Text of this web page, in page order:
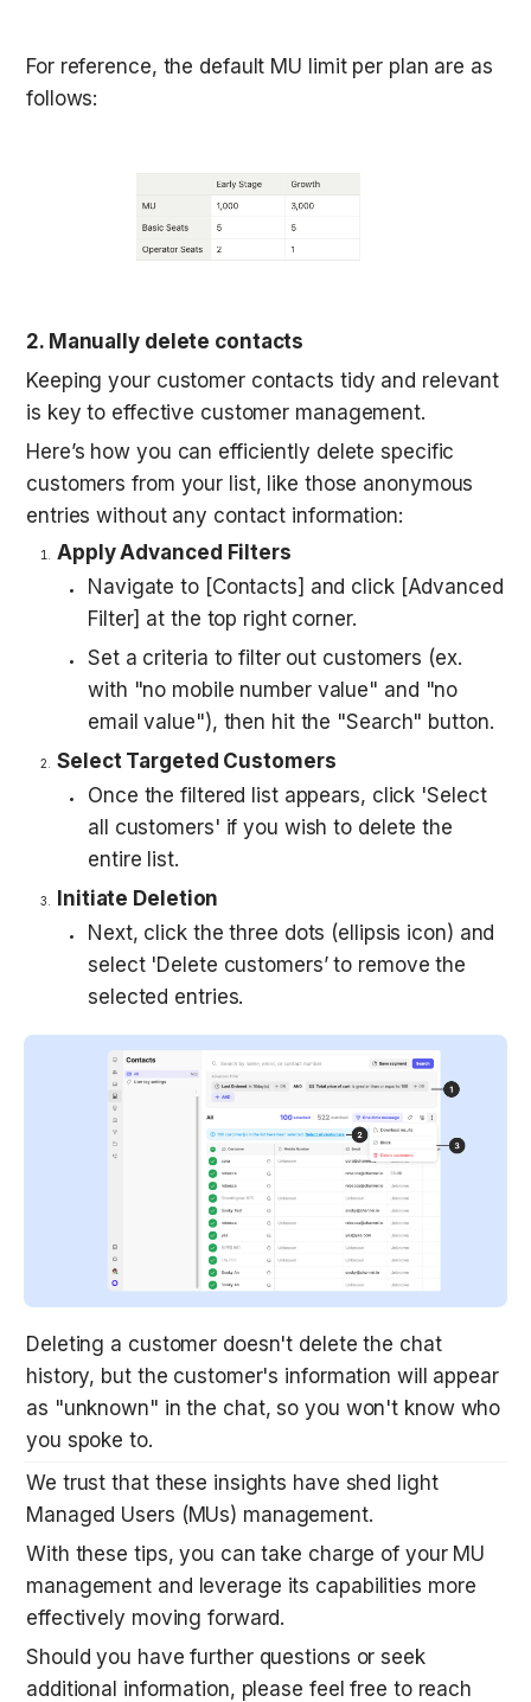
For reference, the default MU limit per plan are as
follows:
2. Manually delete contacts
Keeping your customer contacts tidy and relevant
is key to effective customer management.
Here’s how you can efficiently delete specific
customers from your list, like those anonymous
entries without any contact information:
Apply Advanced Filters
Navigate to [Contacts] and click [Advanced
Filter] at the top right corner.
Set a criteria to filter out customers (ex.
with "no mobile number value" and "no
email value"), then hit the "Search" button.
Select Targeted Customers
Once the filtered list appears, click 'Select
all customers' if you wish to delete the
entire list.
Initiate Deletion
Next, click the three dots (ellipsis icon) and
select 'Delete customers’ to remove the
selected entries.
Deleting a customer doesn't delete the chat
history, but the customer's information will appear
as "unknown" in the chat, so you won't know who
you spoke to.
We trust that these insights have shed light
Managed Users (MUs) management.
With these tips, you can take charge of your MU
management and leverage its capabilities more
effectively moving forward.
Should you have further questions or seek
additional information, please feel free to reach